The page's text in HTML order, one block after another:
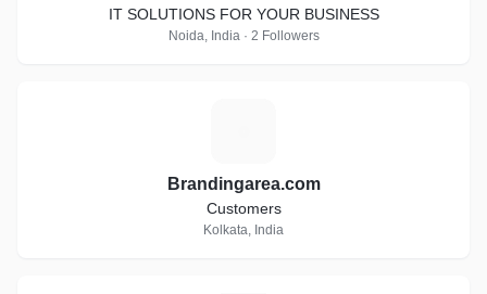
IT SOLUTIONS FOR YOUR BUSINESS
Noida, India · 2 Followers
Brandingarea.com
Customers
Kolkata, India